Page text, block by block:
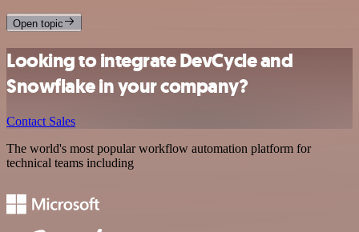
Open topic
Looking to integrate DevCycle and
Snowflake in your company?
Contact Sales
The world's most popular workflow automation platform for
technical teams including